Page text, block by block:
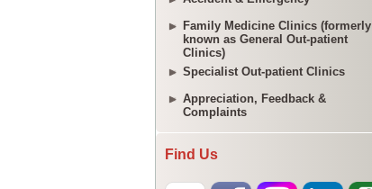
Family Medicine Clinics (formerly
known as General Out-patient
Clinics)
Specialist Out-patient Clinics
Appreciation, Feedback &
Complaints
Find Us